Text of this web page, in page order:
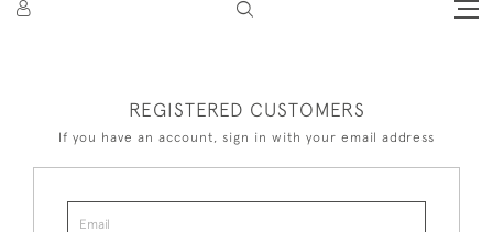
REGISTERED CUSTOMERS
If you have an account, sign in with your email address